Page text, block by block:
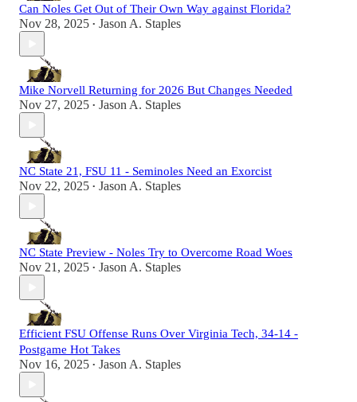
Can Noles Get Out of Their Own Way against Florida?
Nov 28, 2025 • Jason A. Staples
Mike Norvell Returning for 2026 But Changes Needed
Nov 27, 2025 • Jason A. Staples
NC State 21, FSU 11 - Seminoles Need an Exorcist
Nov 22, 2025 • Jason A. Staples
NC State Preview - Noles Try to Overcome Road Woes
Nov 21, 2025 • Jason A. Staples
Efficient FSU Offense Runs Over Virginia Tech, 34-14 -
Postgame Hot Takes
Nov 16, 2025 • Jason A. Staples